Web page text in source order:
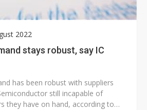
2022
stays robust, say IC
has been robust with suppliers
still incapable of
they have on hand, according to